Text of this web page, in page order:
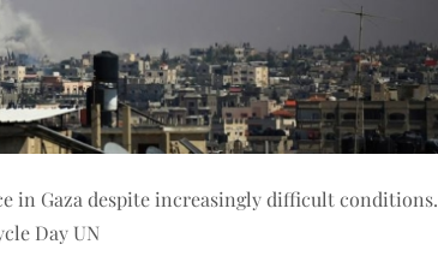
in Gaza despite increasingly difficult conditions.
Day UN